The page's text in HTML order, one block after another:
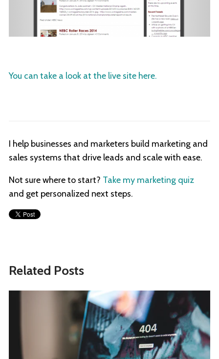
You can take a look at the live site here.
I help businesses and marketers build marketing and
sales systems that drive leads and scale with ease.
Not sure where to start? Take my marketing quiz
and get personalized next steps.
Related Posts